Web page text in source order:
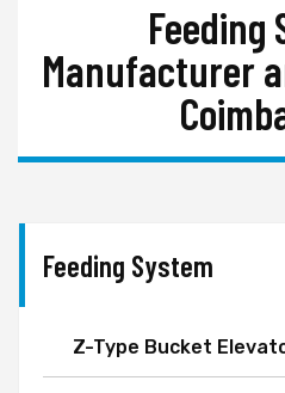
Feeding
Manufacturer
Feeding System
Z-Type Bucket